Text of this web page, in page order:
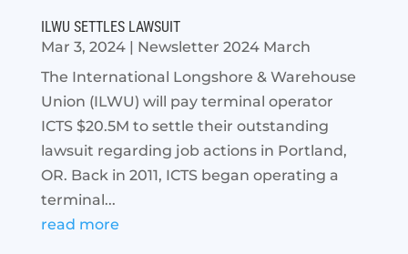
ILWU SETTLES LAWSUIT
Mar 3, 2024| Newsletter 2024 March
The International Longshore & Warehouse
Union (ILWU) will pay terminal operator
ICTS $20.5M to settle their outstanding
lawsuit regarding job actions in Portland,
OR. Back in 2011, ICTS began operating a
terminal...
read more